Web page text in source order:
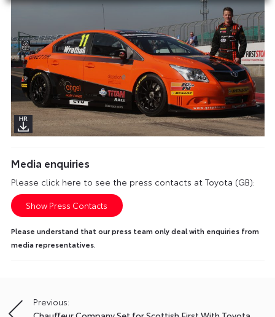
Media enquiries
Please click here to see the press contacts at Toyota (GB):
Show Press Contacts
Please understand that our press team only deal with enquiries from
media representatives.
PostPrevious: